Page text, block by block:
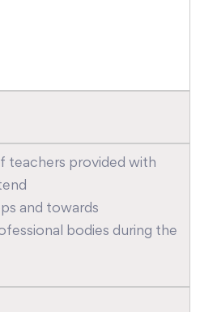
teachers provided with
and towards
bodies during the